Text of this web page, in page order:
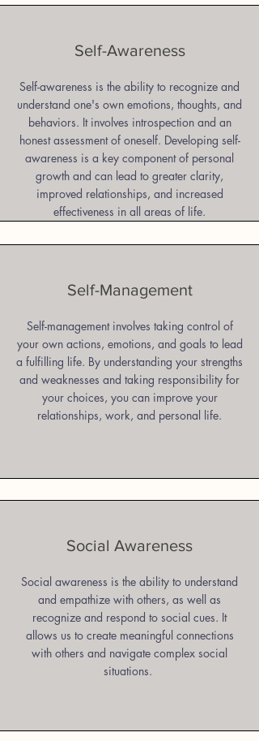
Self-Awareness
Self-awareness is the ability to recognize and
understand one's own emotions, thoughts, and
behaviors. It involves introspection and an
honest assessment of oneself. Developing self-
awareness is a key component of personal
growth and can lead to greater clarity,
improved relationships, and increased
effectiveness in all areas of life.
Self-Management
Self-management involves taking control of
your own actions, emotions, and goals to lead
a fulfilling life. By understanding your strengths
and weaknesses and taking responsibility for
your choices, you can improve your
relationships, work, and personal life.
Social Awareness
Social awareness is the ability to understand
and empathize with others, as well as
recognize and respond to social cues. It
allows us to create meaningful connections
with others and navigate complex social
situations.